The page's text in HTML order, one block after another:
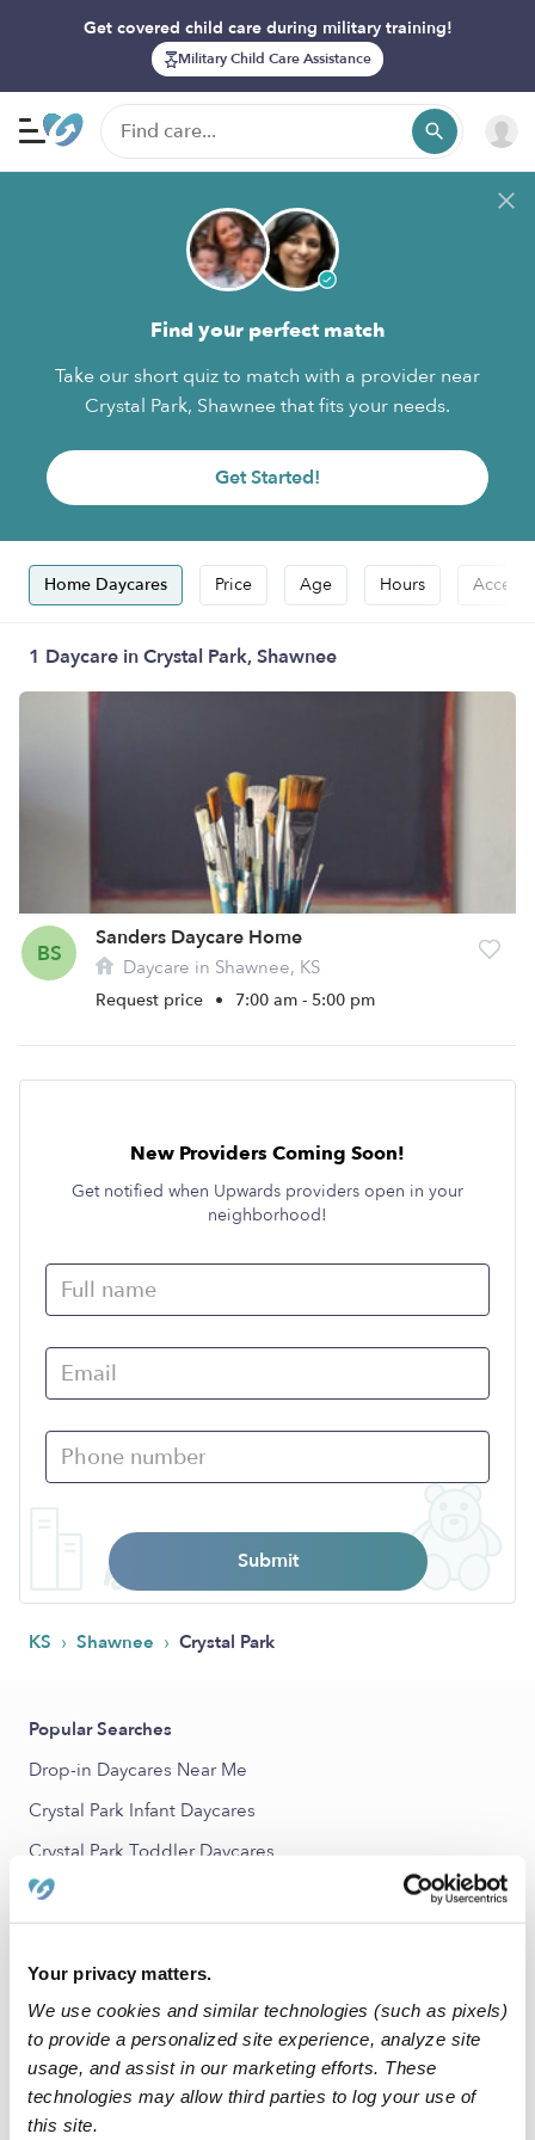
Your privacy matters.
We use cookies and similar technologies (such as pixels)
to provide a personalized site experience, analyze site
usage, and assist in our marketing efforts. These
technologies may allow third parties to log your use of
this site.
Get covered child care during military training!
Military Child Care Assistance
Find your perfect match
Take our short quiz to match with a provider near
Crystal Park, Shawnee that fits your needs.
Get Started!
Home Daycares Price Age Hours
1 Daycare in Crystal Park, Shawnee
BS
Sanders Daycare Home
Daycare in Shawnee, KS
Request price • 7:00 am - 5:00 pm
New Providers Coming Soon!
Get notified when Upwards providers open in your
neighborhood!
Submit
KS › Shawnee › Crystal Park
Popular Searches
Drop-in Daycares Near Me
Crystal Park Infant Daycares
Crystal Park Toddler Daycares
Subsidized Daycares Near Me
Nannies Near Me
All Child Care Providers Near Me
Nearby Upwards Neighborhoods
Oakmont Daycares